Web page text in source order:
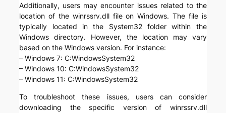
Additionally, users may encounter issues related to the
location of the winrssrv.dll file on Windows. The file is
typically located in the System32 folder within the
Windows directory. However, the location may vary
based on the Windows version. For instance:
– Windows 7: C:WindowsSystem32
– Windows 10: C:WindowsSystem32
– Windows 11: C:WindowsSystem32
To troubleshoot these issues, users can consider
downloading the specific version of winrssrv.dll